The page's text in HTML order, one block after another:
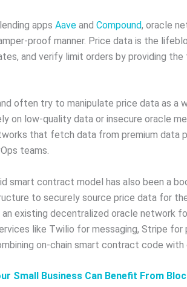
apps Aave and Compound, oracle
proof manner. Price data is the
and verify limit orders by providing
often try to manipulate price data as a
on low-quality data or insecure oracle
that fetch data from premium data
teams.
smart contract model has also been a
to securely source price data for
existing decentralized oracle network
like Twilio for messaging, Stripe
on-chain smart contract code
Small Business Can Benefit From